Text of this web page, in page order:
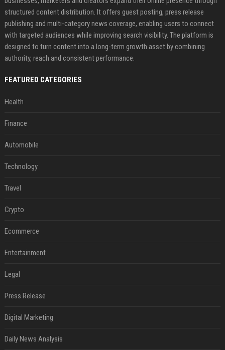
structured content distribution. It offers guest posting, press release
publishing and multi-category news coverage, enabling users to connect
with targeted audiences while improving search visibility. The platform is
designed to turn content into a long-term growth asset by combining
authority, reach and consistent performance.
FEATURED CATEGORIES
Health
Finance
Automobile
Technology
Travel
Crypto
Ecommerce
Entertainment
Legal
Press Release
Digital Marketing
Daily News Analysis